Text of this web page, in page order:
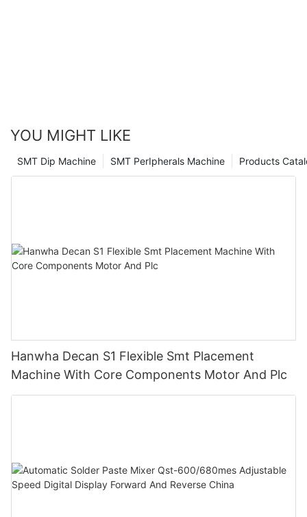
YOU MIGHT LIKE
Products
SMT PerIpherals Machine
SMT Dip Machine
Hanwha Decan S1 Flexible Smt Placement
Machine With Core Components Motor And Plc